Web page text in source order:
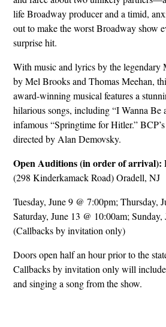
life Broadway producer and a timid,
out to make the worst Broadway show
surprise hit.
With music and lyrics by the legendary
by Mel Brooks and Thomas Meehan,
award-winning musical features a
hilarious songs, including “I Wanna Be
infamous “Springtime for Hitler.”
directed by Alan Demovsky.
Open Auditions (in order of arrival):
(298 Kinderkamack Road) Oradell, NJ
Tuesday, June 9 @ 7:00pm; Thursday,
Saturday, June 13 @ 10:00am;
(Callbacks by invitation only)
Doors open half an hour prior to the
Callbacks by invitation only will
and singing a song from the show.